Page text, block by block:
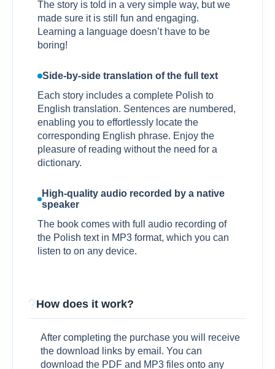
The story is told in a very simple way, but we
made sure it is still fun and engaging.
Learning a language doesn’t have to be
boring!
Side-by-side translation of the full text
Each story includes a complete Polish to
English translation. Sentences are numbered,
enabling you to effortlessly locate the
corresponding English phrase. Enjoy the
pleasure of reading without the need for a
dictionary.
High-quality audio recorded by a native
speaker
The book comes with full audio recording of
the Polish text in MP3 format, which you can
listen to on any device.
How does it work?
After completing the purchase you will receive
the download links by email. You can
download the PDF and MP3 files onto any